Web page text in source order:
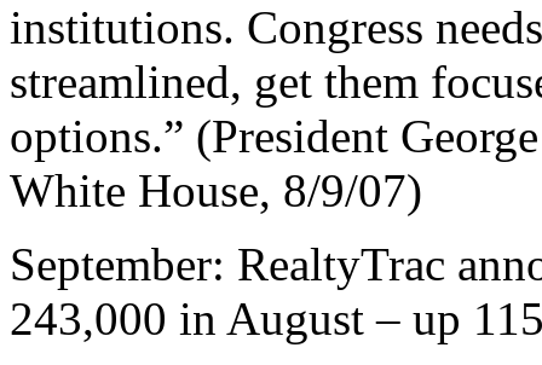
institutions. Congress
streamlined, get them
options.” (President
White House, 8/9/07)
September: RealtyTrac
243,000 in August – up